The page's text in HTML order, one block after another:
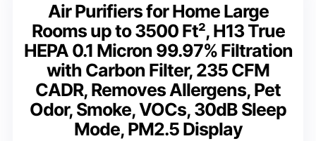
Air Purifiers for Home Large
Rooms up to 3500 Ft², H13 True
HEPA 0.1 Micron 99.97% Filtration
with Carbon Filter, 235 CFM
CADR, Removes Allergens, Pet
Odor, Smoke, VOCs, 30dB Sleep
Mode, PM2.5 Display